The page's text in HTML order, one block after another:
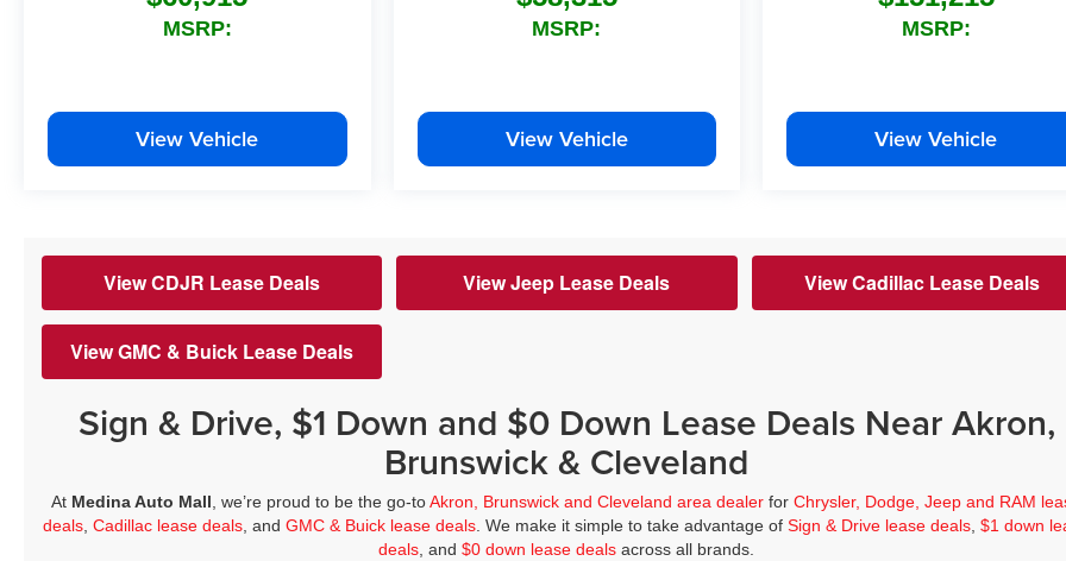
MSRP:
View Vehicle
MSRP:
View Vehicle
MSRP:
View Vehicle
View CDJR Lease Deals View Jeep Lease Deals View Cadillac Lease Deals
View GMC & Buick Lease Deals
Sign & Drive, $1 Down and $0 Down Lease Deals Near Akron,
Brunswick & Cleveland
At Medina Auto Mall , we’re proud to be the go-toAkron, Brunswick and Cleveland area dealer forChrysler, Dodge, Jeep and RAM
deals ,Cadillac lease deals , andGMC & Buick lease deals . We make it simple to take advantage ofSign & Drive lease deals ,$1 down
deals , and$0 down lease deals across all brands.